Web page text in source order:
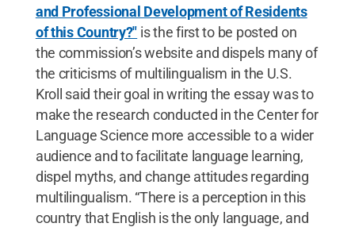
and Professional Development of Residents
of this Country?" is the first to be posted on
the commission’s website and dispels many of
the criticisms of multilingualism in the U.S.
Kroll said their goal in writing the essay was to
make the research conducted in the Center for
Language Science more accessible to a wider
audience and to facilitate language learning,
dispel myths, and change attitudes regarding
multilingualism. “There is a perception in this
country that English is the only language, and